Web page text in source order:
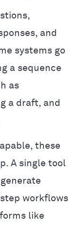
and
systems go
a sequence
as
a draft, and
these
A single tool
workflows
like